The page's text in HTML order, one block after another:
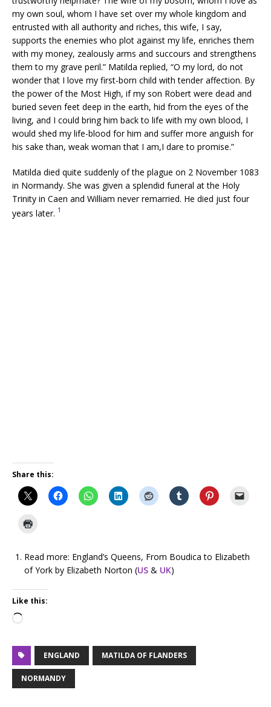
my own soul, whom I have set over my whole kingdom and
entrusted with all authority and riches, this wife, I say,
supports the enemies who plot against my life, enriches them
with my money, zealously arms and succours and strengthens
them to my grave peril.” Matilda replied, “O my lord, do not
wonder that I love my first-born child with tender affection. By
the power of the Most High, if my son Robert were dead and
buried seven feet deep in the earth, hid from the eyes of the
living, and I could bring him back to life with my own blood, I
would shed my life-blood for him and suffer more anguish for
his sake than, weak woman that I am,I dare to promise.”
Matilda died quite suddenly of the plague on 2 November 1083
in Normandy. She was given a splendid funeral at the Holy
Trinity in Caen and William never remarried. He died just four
years later. 1
Share this:
Read more: England’s Queens, From Boudica to Elizabeth
of York by Elizabeth Norton (US & UK)
Like this:
ENGLAND MATILDA OF FLANDERS
NORMANDY